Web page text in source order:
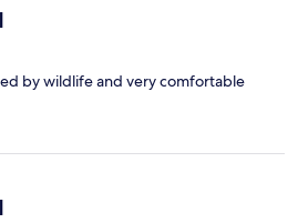
by wildlife and very comfortable